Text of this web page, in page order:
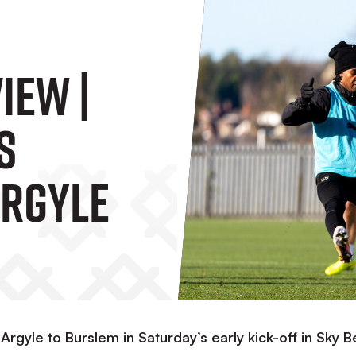
|
to Burslem in Saturday’s early kick-off in Sky